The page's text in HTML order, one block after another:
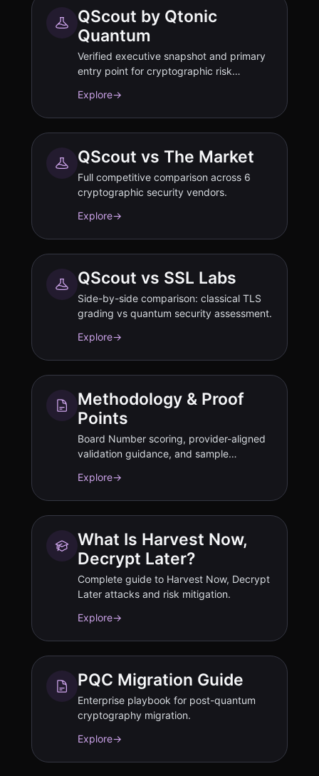
QScout by Qtonic
Quantum
Verified executive snapshot and primary
entry point for cryptographic risk
Explore→
QScout vs The Market
Full competitive comparison across 6
cryptographic security vendors.
Explore→
QScout vs SSL Labs
Side-by-side comparison: classical TLS
grading vs quantum security assessment.
Explore→
Methodology & Proof
Points
Board Number scoring, provider-aligned
validation guidance, and sample
Explore→
What Is Harvest Now,
Decrypt Later?
Complete guide to Harvest Now, Decrypt
Later attacks and risk mitigation.
Explore→
PQC Migration Guide
Enterprise playbook for post-quantum
cryptography migration.
Explore→